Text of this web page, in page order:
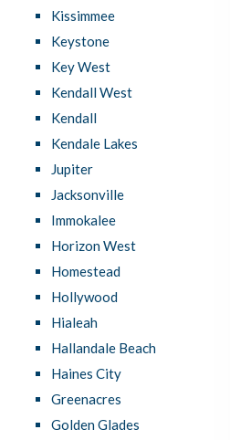
Kissimmee
Keystone
Key West
Kendall West
Kendall
Kendale Lakes
Jupiter
Jacksonville
Immokalee
Horizon West
Homestead
Hollywood
Hialeah
Hallandale Beach
Haines City
Greenacres
Golden Glades